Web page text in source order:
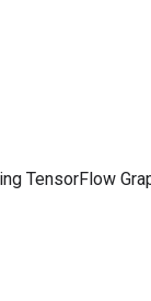
TensorFlow